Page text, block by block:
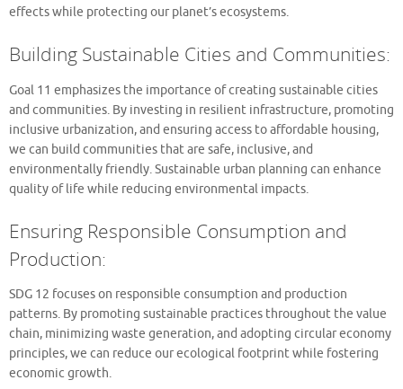
effects while protecting our planet’s ecosystems.
Building Sustainable Cities and Communities:
Goal 11 emphasizes the importance of creating sustainable cities
and communities. By investing in resilient infrastructure, promoting
inclusive urbanization, and ensuring access to affordable housing,
we can build communities that are safe, inclusive, and
environmentally friendly. Sustainable urban planning can enhance
quality of life while reducing environmental impacts.
Ensuring Responsible Consumption and
Production:
SDG 12 focuses on responsible consumption and production
patterns. By promoting sustainable practices throughout the value
chain, minimizing waste generation, and adopting circular economy
principles, we can reduce our ecological footprint while fostering
economic growth.